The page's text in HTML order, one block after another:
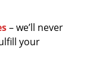
– we’ll never
your